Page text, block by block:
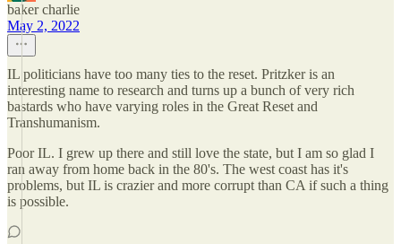
baker charlie
May 2, 2022
IL politicians have too many ties to the reset. Pritzker is an
interesting name to research and turns up a bunch of very rich
bastards who have varying roles in the Great Reset and
Transhumanism.
Poor IL. I grew up there and still love the state, but I am so glad I
ran away from home back in the 80's. The west coast has it's
problems, but IL is crazier and more corrupt than CA if such a thing
is possible.